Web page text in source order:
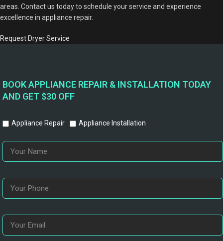
areas. Contact us today to schedule your service and experience
excellence in appliance repair.
Request Dryer Service
BOOK APPLIANCE REPAIR & INSTALLATION TODAY
AND GET $30 OFF
Appliance Repair Appliance Installation